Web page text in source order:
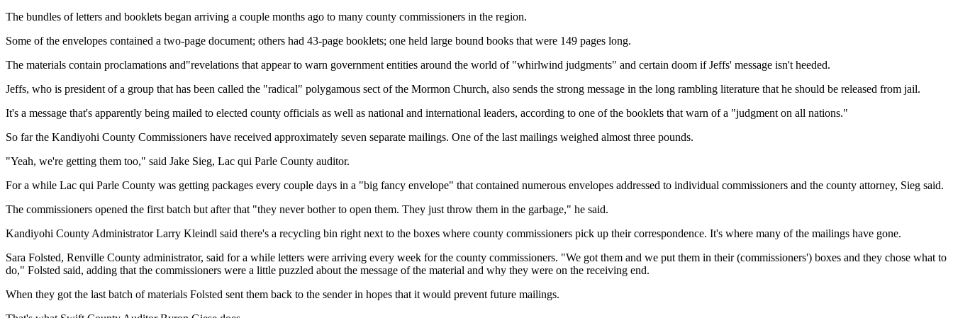
The bundles of letters and booklets began arriving a couple months ago to many county commissioners in the region.
Some of the envelopes contained a two-page document; others had 43-page booklets; one held large bound books that were 149 pages long.
The materials contain proclamations and"revelations that appear to warn government entities around the world of "whirlwind judgments" and certain doom if Jeffs' message isn't heeded.
Jeffs, who is president of a group that has been called the "radical" polygamous sect of the Mormon Church, also sends the strong message in the long rambling literature that he should be released from jail.
It's a message that's apparently being mailed to elected county officials as well as national and international leaders, according to one of the booklets that warn of a "judgment on all nations."
So far the Kandiyohi County Commissioners have received approximately seven separate mailings. One of the last mailings weighed almost three pounds.
"Yeah, we're getting them too," said Jake Sieg, Lac qui Parle County auditor.
For a while Lac qui Parle County was getting packages every couple days in a "big fancy envelope" that contained numerous envelopes addressed to individual commissioners and the county attorney, Sieg said.
The commissioners opened the first batch but after that "they never bother to open them. They just throw them in the garbage," he said.
Kandiyohi County Administrator Larry Kleindl said there's a recycling bin right next to the boxes where county commissioners pick up their correspondence. It's where many of the mailings have gone.
Sara Folsted, Renville County administrator, said for a while letters were arriving every week for the county commissioners. "We got them and we put them in their (commissioners') boxes and they chose what to
do," Folsted said, adding that the commissioners were a little puzzled about the message of the material and why they were on the receiving end.
When they got the last batch of materials Folsted sent them back to the sender in hopes that it would prevent future mailings.